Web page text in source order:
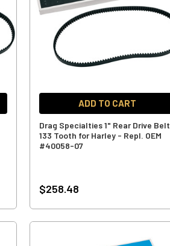
ADD TO CART
Drag Specialties 1" Rear Drive Belt
133 Tooth for Harley - Repl. OEM
#40058-07
$258.48